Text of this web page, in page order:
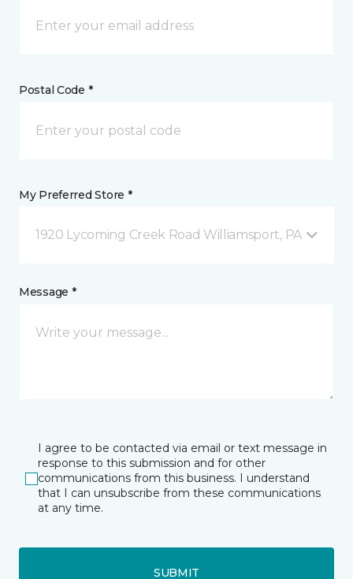
Postal Code *
My Preferred Store *
1920 Lycoming Creek Road Williamsport, PA
Message *
I agree to be contacted via email or text message in
response to this submission and for other
communications from this business. I understand
that I can unsubscribe from these communications
at any time.
SUBMIT